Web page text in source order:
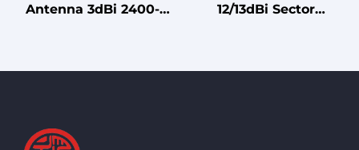
Antenna 3dBi 2400-
12/13dBi Sector